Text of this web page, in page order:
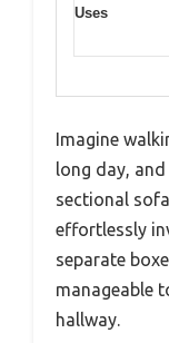
Uses
Imagine
long day,
sectional
effortlessly
separate
manageable
hallway.